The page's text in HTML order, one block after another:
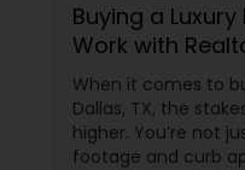
Buying a
Work with
High-End
When it comes to
Dallas, TX, the
higher. You’re not
footage and curb